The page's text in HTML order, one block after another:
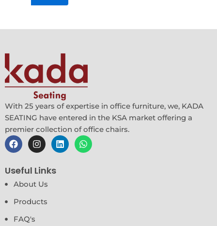
product
With 25 years of expertise in office furniture, we, KADA
SEATING have entered in the KSA market offering a
premier collection of office chairs.
F
a
b
o
k
I
n
t
a
g
a
L
i
W
h
Useful Links
About Us
Products
FAQ's